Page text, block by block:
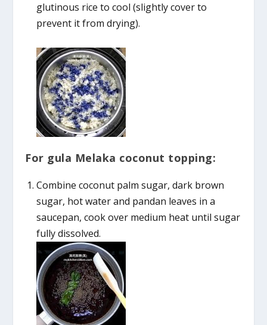
glutinous rice to cool (slightly cover to
prevent it from drying).
For gula Melaka coconut topping:
Combine coconut palm sugar, dark brown
sugar, hot water and pandan leaves in a
saucepan, cook over medium heat until sugar
fully dissolved.